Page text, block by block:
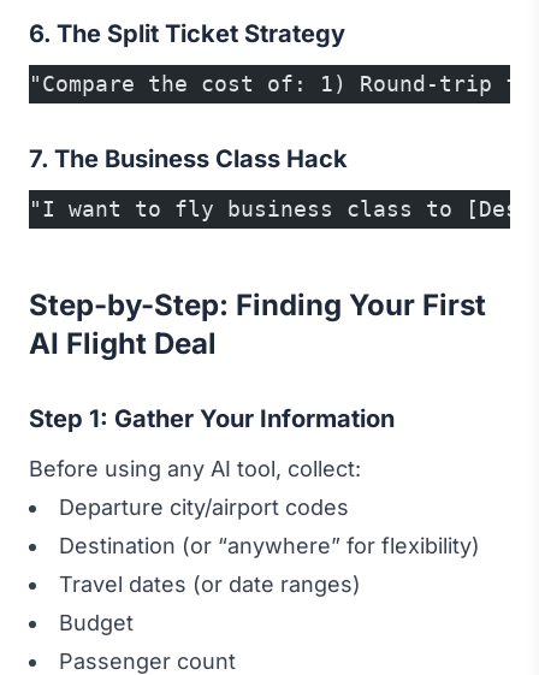
6. The Split Ticket Strategy
"Compare the cost of: 1) Round-trip
7. The Business Class Hack
"I want to fly business class to
Step-by-Step: Finding Your First
AI Flight Deal
Step 1: Gather Your Information
Before using any AI tool, collect:
Departure city/airport codes
Destination (or “anywhere” for flexibility)
Travel dates (or date ranges)
Budget
Passenger count